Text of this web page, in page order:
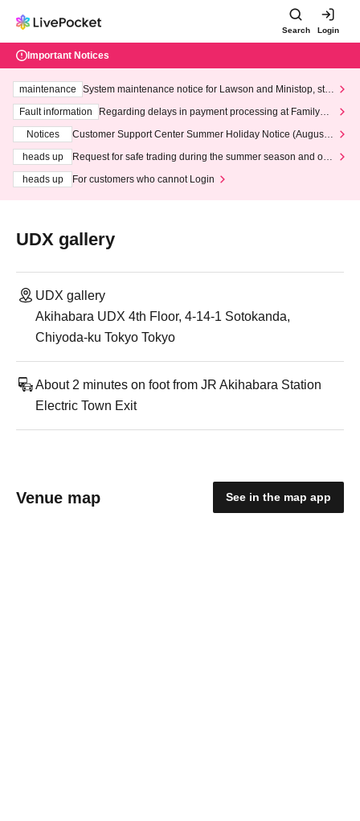
Search Login
Important Notices
maintenance
System maintenance notice for Lawson and Ministop, star
ting at 3:00 AM on Wednesday (Wed)
Fault information
Regarding delays in payment processing at FamilyMa
Notices
Customer Support Center Summer Holiday Notice (August 1
heads up
Request for safe trading during the summer season and our
heads up
For customers who cannot Login
UDX gallery
UDX gallery
Akihabara UDX 4th Floor, 4-14-1 Sotokanda,
Chiyoda-ku Tokyo Tokyo
About 2 minutes on foot from JR Akihabara Station
Electric Town Exit
Venue map See in the map app